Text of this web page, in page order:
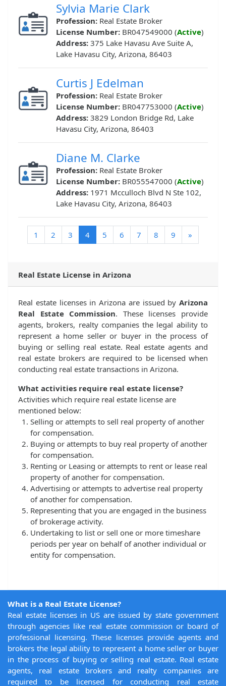
Sylvia Marie Clark
Profession: Real Estate Broker
License Number: BR047549000 (Active)
Address: 375 Lake Havasu Ave Suite A,
Lake Havasu City, Arizona, 86403
Curtis J Edelman
Profession: Real Estate Broker
License Number: BR047753000 (Active)
Address: 3829 London Bridge Rd, Lake
Havasu City, Arizona, 86403
Diane M. Clarke
Profession: Real Estate Broker
License Number: BR055547000 (Active)
Address: 1971 Mcculloch Blvd N Ste 102,
Lake Havasu City, Arizona, 86403
1 2 3 4(current)
5 6 7 8 9 »
Real Estate License in Arizona
Real estate licenses in Arizona are issued by Arizona
Real Estate Commission. These licenses provide
agents, brokers, realty companies the legal ability to
represent a home seller or buyer in the process of
buying or selling real estate. Real estate agents and
real estate brokers are required to be licensed when
conducting real estate transactions in Arizona.
What activities require real estate license?
Activities which require real estate license are
mentioned below:
Selling or attempts to sell real property of another
for compensation.
Buying or attempts to buy real property of another
for compensation.
Renting or Leasing or attempts to rent or lease real
property of another for compensation.
Advertising or attempts to advertise real property
of another for compensation.
Representing that you are engaged in the business
of brokerage activity.
Undertaking to list or sell one or more timeshare
periods per year on behalf of another individual or
entity for compensation.
What is a Real Estate License?
Real estate licenses in US are issued by state government
through agencies like real estate commission or board of
professional licensing. These licenses provide agents and
brokers the legal ability to represent a home seller or buyer
in the process of buying or selling real estate. Real estate
agents, real estate brokers and realty companies are
required to be licensed for conducting real estate